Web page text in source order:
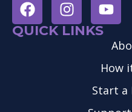
QUICK LINKS
How
Start a